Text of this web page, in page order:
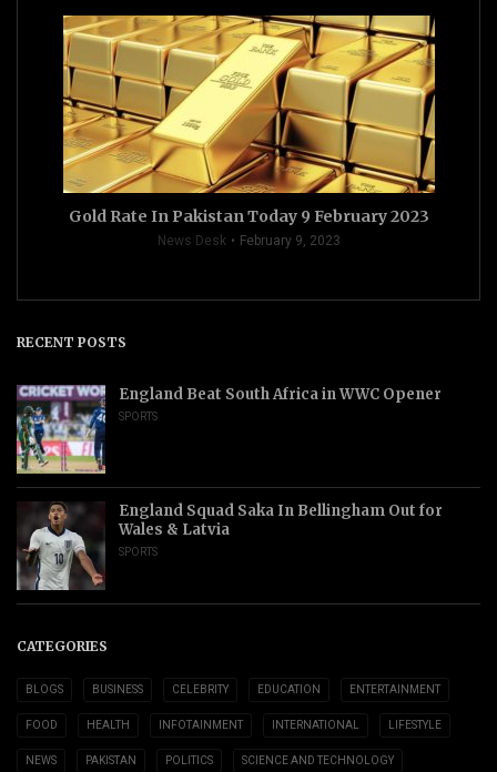
Gold Rate In Pakistan Today 9 February 2023
News Desk February 9, 2023
RECENT POSTS
England Beat South Africa in WWC Opener
SPORTS
England Squad Saka In Bellingham Out for
Wales & Latvia
SPORTS
CATEGORIES
BLOGS BUSINESS CELEBRITY EDUCATION ENTERTAINMENT
FOOD HEALTH INFOTAINMENT INTERNATIONAL LIFESTYLE
NEWS PAKISTAN POLITICS SCIENCE AND TECHNOLOGY